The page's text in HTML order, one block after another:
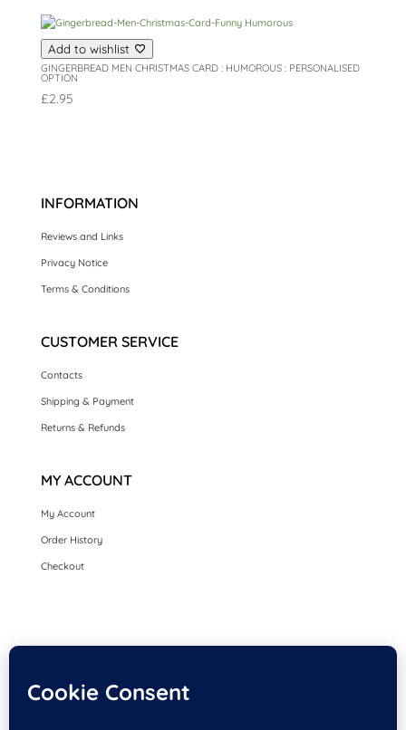
Add to wishlist
GINGERBREAD MEN CHRISTMAS CARD : HUMOROUS : PERSONALISED
OPTION
£2.95
INFORMATION
Reviews and Links
Privacy Notice
Terms & Conditions
CUSTOMER SERVICE
Contacts
Shipping & Payment
Returns & Refunds
MY ACCOUNT
My Account
Order History
Checkout
CARDS BY OCCASION